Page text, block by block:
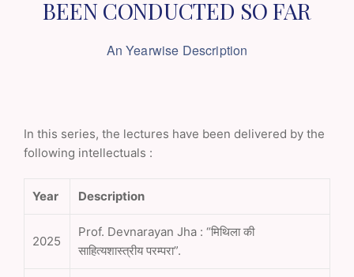
BEENCONDUCTED SO FAR
An Yearwise Description
In this series, the lectures have been delivered by the
following intellectuals :
Year Description
2025
Prof. Devnarayan Jha : “मिथिला की
साहित्यशास्त्रीय परम्परा”.